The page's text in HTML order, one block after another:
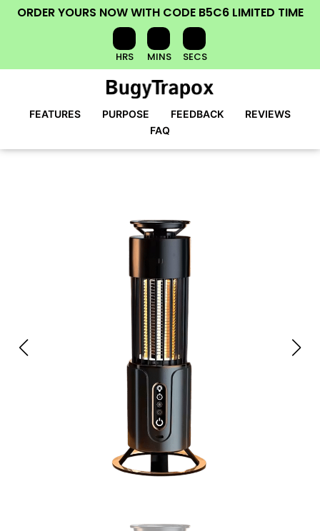
ORDER YOURS NOWWITH CODE B5C6 LIMITED TIME
HRS MINS SECS
FEATURES PURPOSE FEEDBACK
REVIEWS
FAQ